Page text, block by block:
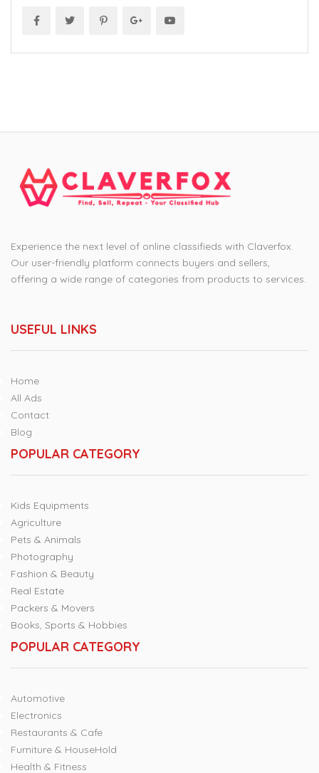
Experience the next level of online classifieds with Claverfox.
Our user-friendly platform connects buyers and sellers,
offering a wide range of categories from products to services.
USEFUL LINKS
Home
All Ads
Contact
Blog
POPULAR CATEGORY
Kids Equipments
Agriculture
Pets & Animals
Photography
Fashion & Beauty
Real Estate
Packers & Movers
Books, Sports & Hobbies
POPULAR CATEGORY
Automotive
Electronics
Restaurants & Cafe
Furniture & HouseHold
Health & Fitness